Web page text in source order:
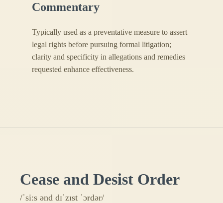
Commentary
Typically used as a preventative measure to assert
legal rights before pursuing formal litigation;
clarity and specificity in allegations and remedies
requested enhance effectiveness.
Cease and Desist Order
/ˈsiːs ənd dɪˈzɪst ˈɔrdər/